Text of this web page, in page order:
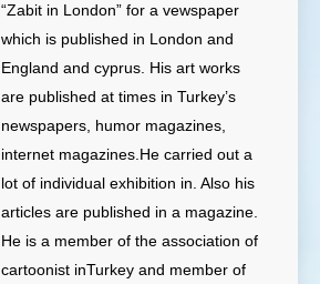
“Zabit in London” for a vewspaper
which is published in London and
England and cyprus. His art works
are published at times in Turkey’s
newspapers, humor magazines,
internet magazines.He carried out a
lot of individual exhibition in. Also his
articles are published in a magazine.
He is a member of the association of
cartoonist inTurkey and member of